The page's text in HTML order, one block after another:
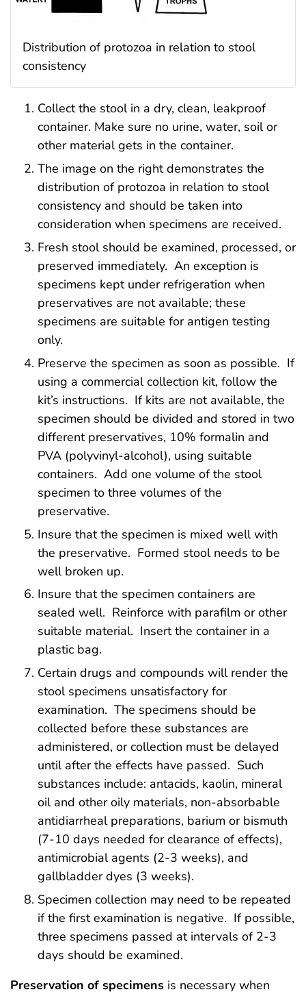
Distribution of protozoa in relation to stool
consistency
Collect the stool in a dry, clean, leakproof
container. Make sure no urine, water, soil or
other material gets in the container.
The image on the right demonstrates the
distribution of protozoa in relation to stool
consistency and should be taken into
consideration when specimens are received.
Fresh stool should be examined, processed, or
preserved immediately. An exception is
specimens kept under refrigeration when
preservatives are not available; these
specimens are suitable for antigen testing
only.
Preserve the specimen as soon as possible. If
using a commercial collection kit, follow the
kit’s instructions. If kits are not available, the
specimen should be divided and stored in two
different preservatives, 10% formalin and
PVA (polyvinyl-alcohol), using suitable
containers. Add one volume of the stool
specimen to three volumes of the
preservative.
Insure that the specimen is mixed well with
the preservative. Formed stool needs to be
well broken up.
Insure that the specimen containers are
sealed well. Reinforce with parafilm or other
suitable material. Insert the container in a
plastic bag.
Certain drugs and compounds will render the
stool specimens unsatisfactory for
examination. The specimens should be
collected before these substances are
administered, or collection must be delayed
until after the effects have passed. Such
substances include: antacids, kaolin, mineral
oil and other oily materials, non-absorbable
antidiarrheal preparations, barium or bismuth
(7-10 days needed for clearance of effects),
antimicrobial agents (2-3 weeks), and
gallbladder dyes (3 weeks).
Specimen collection may need to be repeated
if the first examination is negative. If possible,
three specimens passed at intervals of 2-3
days should be examined.
Preservation of specimens is necessary when